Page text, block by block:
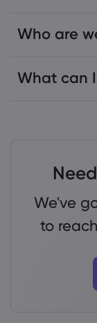
Who are
What can
We've
to